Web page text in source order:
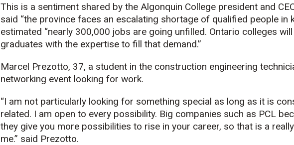
This is a sentiment shared by the Algonquin College president and
said “the province faces an escalating shortage of qualified people in
estimated “nearly 300,000 jobs are going unfilled. Ontario colleges
graduates with the expertise to fill that demand.”
Marcel Prezotto, 37, a student in the construction engineering
networking event looking for work.
“I am not particularly looking for something special as long as it is
related. I am open to every possibility. Big companies such as PCL
they give you more possibilities to rise in your career, so that is a
me.” said Prezotto.